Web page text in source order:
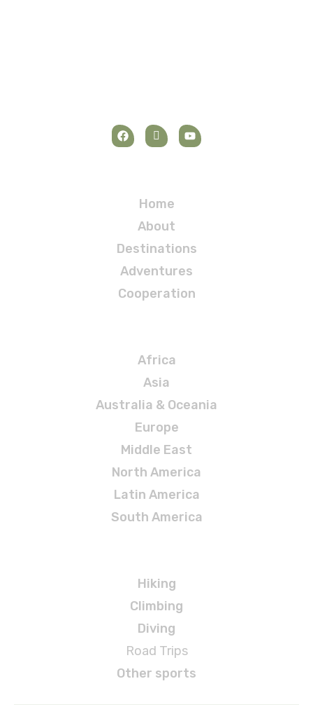
Home
About
Destinations
Adventures
Cooperation
Africa
Asia
Australia & Oceania
Europe
Middle East
North America
Latin America
South America
Hiking
Climbing
Diving
Road Trips
Other sports